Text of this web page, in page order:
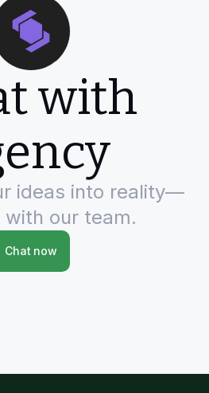
with
ideas into reality—
our team.
Chat now